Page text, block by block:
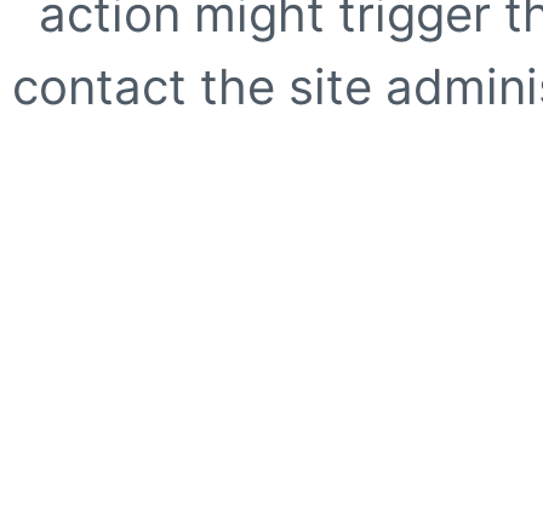
action might trigger
contact the site